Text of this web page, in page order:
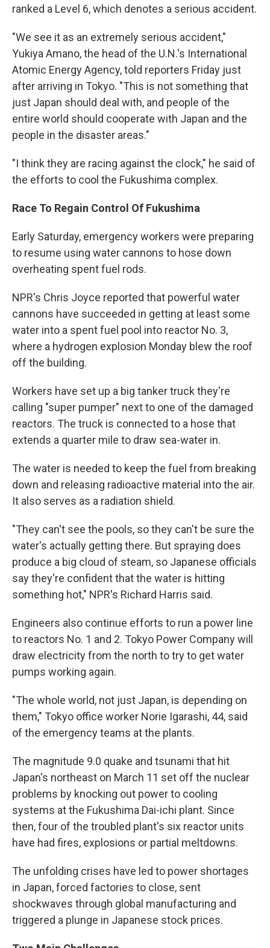
ranked a Level 6, which denotes a serious accident.
"We see it as an extremely serious accident,"
Yukiya Amano, the head of the U.N.'s International
Atomic Energy Agency, told reporters Friday just
after arriving in Tokyo. "This is not something that
just Japan should deal with, and people of the
entire world should cooperate with Japan and the
people in the disaster areas."
"I think they are racing against the clock," he said of
the efforts to cool the Fukushima complex.
Race To Regain Control Of Fukushima
Early Saturday, emergency workers were preparing
to resume using water cannons to hose down
overheating spent fuel rods.
NPR's Chris Joyce reported that powerful water
cannons have succeeded in getting at least some
water into a spent fuel pool into reactor No. 3,
where a hydrogen explosion Monday blew the roof
off the building.
Workers have set up a big tanker truck they're
calling "super pumper" next to one of the damaged
reactors. The truck is connected to a hose that
extends a quarter mile to draw sea-water in.
The water is needed to keep the fuel from breaking
down and releasing radioactive material into the air.
It also serves as a radiation shield.
"They can't see the pools, so they can't be sure the
water's actually getting there. But spraying does
produce a big cloud of steam, so Japanese officials
say they're confident that the water is hitting
something hot," NPR's Richard Harris said.
Engineers also continue efforts to run a power line
to reactors No. 1 and 2. Tokyo Power Company will
draw electricity from the north to try to get water
pumps working again.
"The whole world, not just Japan, is depending on
them," Tokyo office worker Norie Igarashi, 44, said
of the emergency teams at the plants.
The magnitude 9.0 quake and tsunami that hit
Japan's northeast on March 11 set off the nuclear
problems by knocking out power to cooling
systems at the Fukushima Dai-ichi plant. Since
then, four of the troubled plant's six reactor units
have had fires, explosions or partial meltdowns.
The unfolding crises have led to power shortages
in Japan, forced factories to close, sent
shockwaves through global manufacturing and
triggered a plunge in Japanese stock prices.